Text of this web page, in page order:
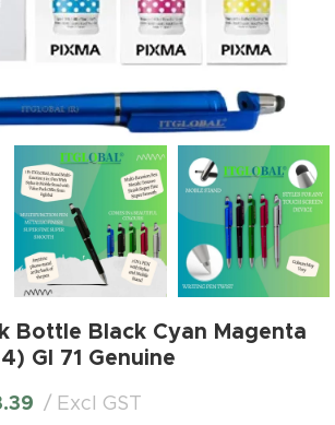
Bottle Black Cyan Magenta
GI 71 Genuine
Excl GST